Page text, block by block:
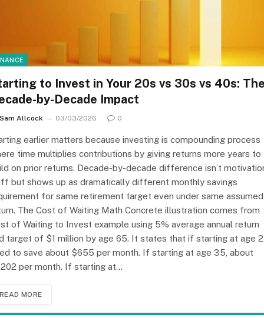
to Invest in Your 20s vs 30s vs 40s:
by-Decade Impact
Sam Allcock 03/03/2026 0
earlier matters because investing is compounding process
time multiplies contributions by giving returns more years to
on prior returns. Decade-by-decade difference isn’t
but shows up as dramatically different monthly savings
for same retirement target even under same assumed
The Cost of Waiting Math Concrete illustration comes from
of Waiting to Invest example using 5% average annual return
target of $1 million by age 65. It states that if starting at age
to save about $655 per month. If starting at age 35, about
per month. If starting at…
READ MORE